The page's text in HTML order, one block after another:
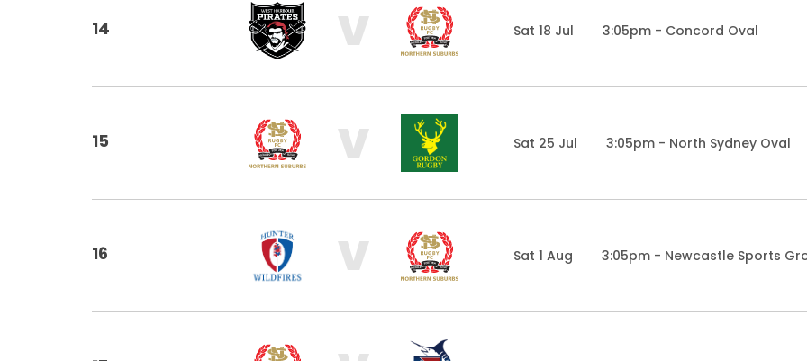
14 V 3:05pm - Concord Oval
Sat 18 Jul
15 V 3:05pm - North Sydney Oval
Sat 25 Jul
16 V 3:05pm - Newcastle Sports
Sat 1 Aug